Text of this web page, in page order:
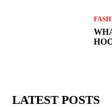
LATEST POSTS